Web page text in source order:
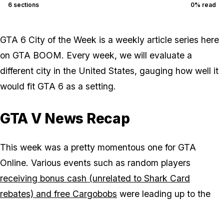
6 sections 0% read
GTA 6 City of the Week is a weekly article series here
on GTA BOOM. Every week, we will evaluate a
different city in the United States, gauging how well it
would fit GTA 6 as a setting.
GTA V News Recap
This week was a pretty momentous one for GTA
Online. Various events such as random players
receiving bonus cash (unrelated to Shark Card
rebates) and free Cargobobs were leading up to the